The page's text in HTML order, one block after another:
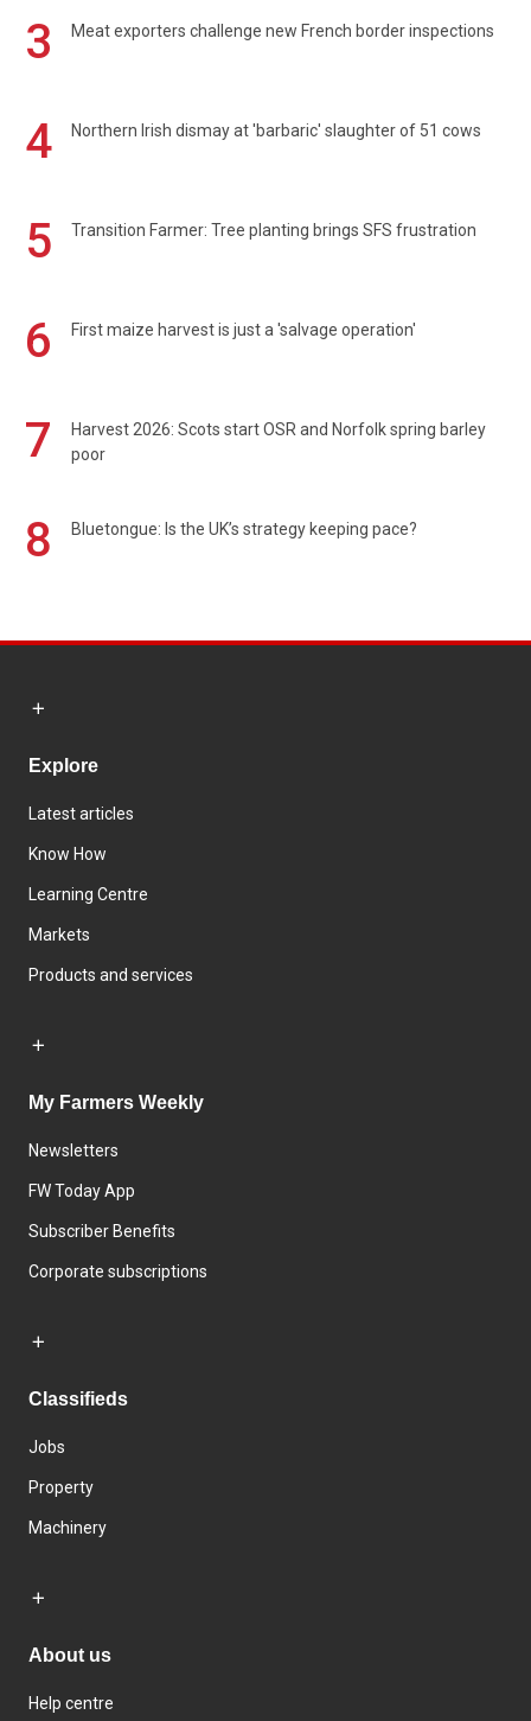
3 Meat exporters challenge new French border inspections
4 Northern Irish dismay at 'barbaric' slaughter of 51 cows
5 Transition Farmer: Tree planting brings SFS frustration
6 First maize harvest is just a 'salvage operation'
7
Harvest 2026: Scots start OSR and Norfolk spring barley
poor
8 Bluetongue: Is the UK’s strategy keeping pace?
Explore
Latest articles
Know How
Learning Centre
Markets
Products and services
My Farmers Weekly
Newsletters
FW Today App
Subscriber Benefits
Corporate subscriptions
Classifieds
Jobs
Property
Machinery
About us
Help centre